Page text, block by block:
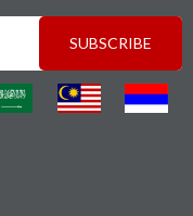
SUBSCRIBE